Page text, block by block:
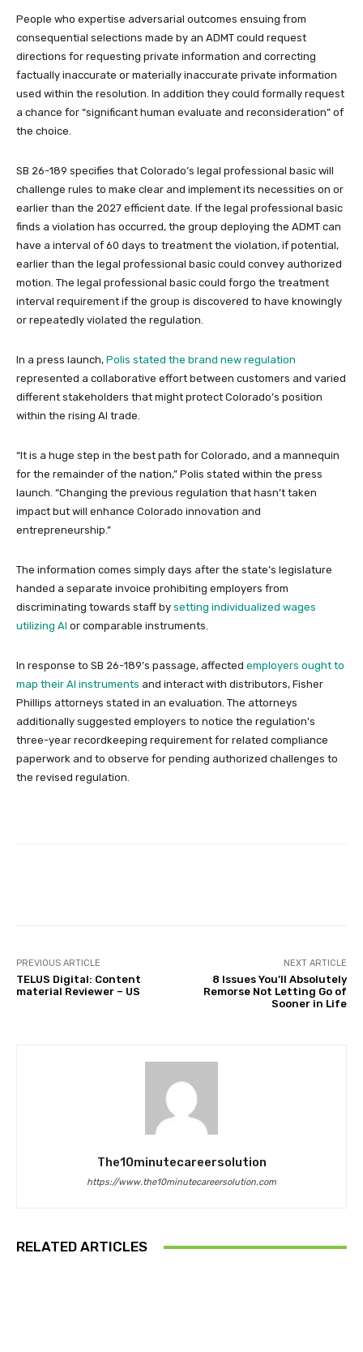
People who expertise adversarial outcomes ensuing from
consequential selections made by an ADMT could request
directions for requesting private information and correcting
factually inaccurate or materially inaccurate private information
used within the resolution. In addition they could formally request
a chance for “significant human evaluate and reconsideration” of
the choice.
SB 26-189 specifies that Colorado’s legal professional basic will
challenge rules to make clear and implement its necessities on or
earlier than the 2027 efficient date. If the legal professional basic
finds a violation has occurred, the group deploying the ADMT can
have a interval of 60 days to treatment the violation, if potential,
earlier than the legal professional basic could convey authorized
motion. The legal professional basic could forgo the treatment
interval requirement if the group is discovered to have knowingly
or repeatedly violated the regulation.
In a press launch, Polis stated the brand new regulation
represented a collaborative effort between customers and varied
different stakeholders that might protect Colorado’s position
within the rising AI trade.
“It is a huge step in the best path for Colorado, and a mannequin
for the remainder of the nation,” Polis stated within the press
launch. “Changing the previous regulation that hasn’t taken
impact but will enhance Colorado innovation and
entrepreneurship.”
The information comes simply days after the state’s legislature
handed a separate invoice prohibiting employers from
discriminating towards staff by setting individualized wages
utilizing AI or comparable instruments.
In response to SB 26-189’s passage, affected employers ought to
map their AI instruments and interact with distributors, Fisher
Phillips attorneys stated in an evaluation. The attorneys
additionally suggested employers to notice the regulation’s
three-year recordkeeping requirement for related compliance
paperwork and to observe for pending authorized challenges to
the revised regulation.
PREVIOUS ARTICLE
TELUS Digital: Content
material Reviewer – US
NEXT ARTICLE
8 Issues You’ll Absolutely
Remorse Not Letting Go of
Sooner in Life
The10minutecareersolution
https://www.the10minutecareersolution.com
RELATED ARTICLES